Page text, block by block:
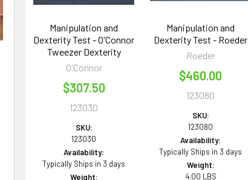
Manipulation and
Dexterity Test - O'Connor
Tweezer Dexterity
O'Connor
$307.50
123030
SKU:
123030
Availability:
Typically Ships in 3 days
Weight:
Manipulation and
Dexterity Test - Roeder
Roeder
$460.00
123080
SKU:
123080
Availability:
Typically Ships in 3 days
Weight:
4.00 LBS